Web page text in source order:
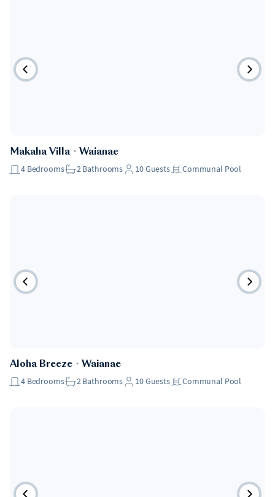
Makaha Villa・ Waianae
4 Bedrooms 2Bathrooms 10Guests Communal Pool
Aloha Breeze ・ Waianae
4 Bedrooms 2Bathrooms 10Guests Communal Pool